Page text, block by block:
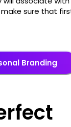
sure that
Branding